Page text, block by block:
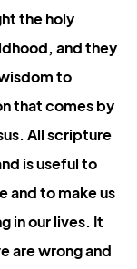
the holy
and they
to
that comes by
All scripture
is useful to
and to make us
in our lives. It
are wrong and